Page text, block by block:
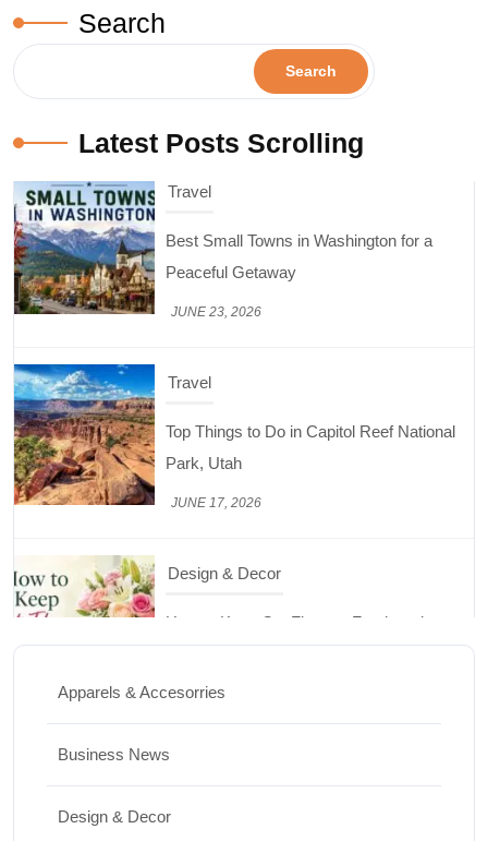
Search
Search
Latest Posts Scrolling
Top Things to Do in Capitol Reef National
How to Keep Cut Flowers Fresh and
Best High Protein Nuts and Seeds for Daily
JUNE 26, 2026
Design & Decor
Apparels & Accesorries
Business News
Design & Decor